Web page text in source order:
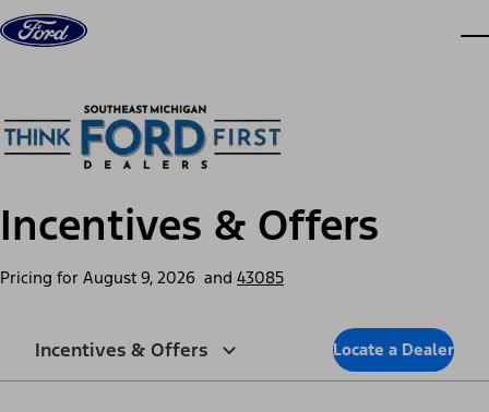
Skip to content
Incentives & Offers
Pricing for August 9, 2026 and 43085
Incentives & Offers Locate a Dealer